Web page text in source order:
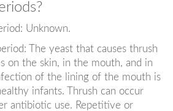
Unknown.
The yeast that causes thrush
on the skin, in the mouth, and in
of the lining of the mouth is
infants. Thrush can occur
antibiotic use. Repetitive or